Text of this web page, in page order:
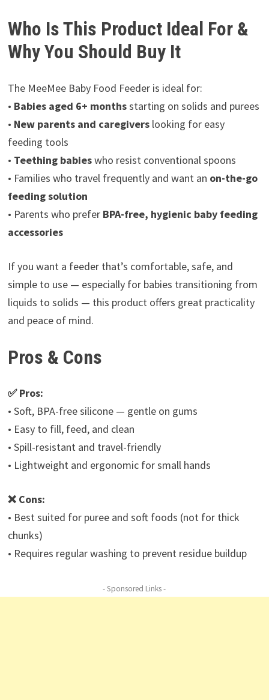
Who Is This Product Ideal For &
Why You Should Buy It
The MeeMee Baby Food Feeder is ideal for:
• Babies aged 6+ monthsstarting on solids and purees
• New parents and caregiverslooking for easy
feeding tools
• Teething babieswho resist conventional spoons
• Families who travel frequently and want an on-the-go
feeding solution
• Parents who prefer BPA-free, hygienic baby feeding
accessories
If you want a feeder that’s comfortable, safe, and
simple to use — especially for babies transitioning from
liquids to solids — this product offers great practicality
and peace of mind.
Pros & Cons
✅ Pros:
• Soft, BPA-free silicone — gentle on gums
• Easy to fill, feed, and clean
• Spill-resistant and travel-friendly
• Lightweight and ergonomic for small hands
❌ Cons:
• Best suited for puree and soft foods (not for thick
chunks)
• Requires regular washing to prevent residue buildup
- Sponsored Links -